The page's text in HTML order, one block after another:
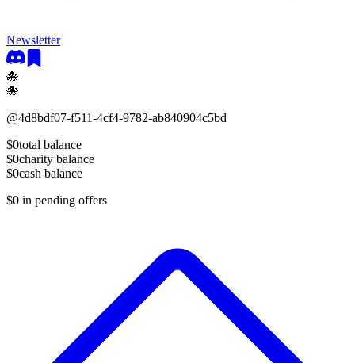
Newsletter
🐙
🐙
@4d8bdf07-f511-4cf4-9782-ab840904c5bd
$0total balance
$0charity balance
$0cash balance
$0 in pending offers